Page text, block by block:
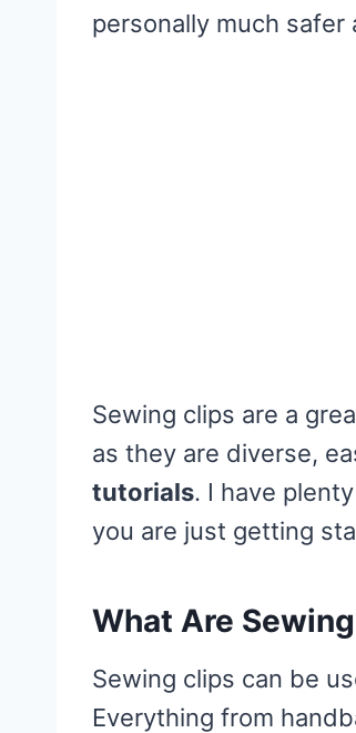
personally much
Sewing clips are a
as they are diverse,
tutorials. I have
you are just getting
What Are
Sewing clips can be
Everything from